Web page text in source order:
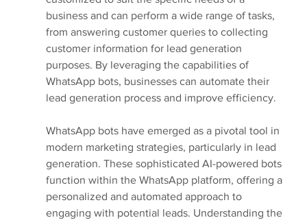
business and can perform a wide range of tasks,
from answering customer queries to collecting
customer information for lead generation
purposes. By leveraging the capabilities of
WhatsApp bots, businesses can automate their
lead generation process and improve efficiency.
WhatsApp bots have emerged as a pivotal tool in
modern marketing strategies, particularly in lead
generation. These sophisticated AI-powered bots
function within the WhatsApp platform, offering a
personalized and automated approach to
engaging with potential leads. Understanding the